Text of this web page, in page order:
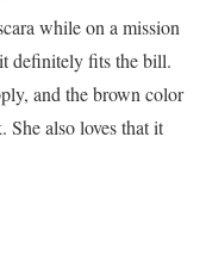
while on a mission
definitely fits the bill.
and the brown color
She also loves that it